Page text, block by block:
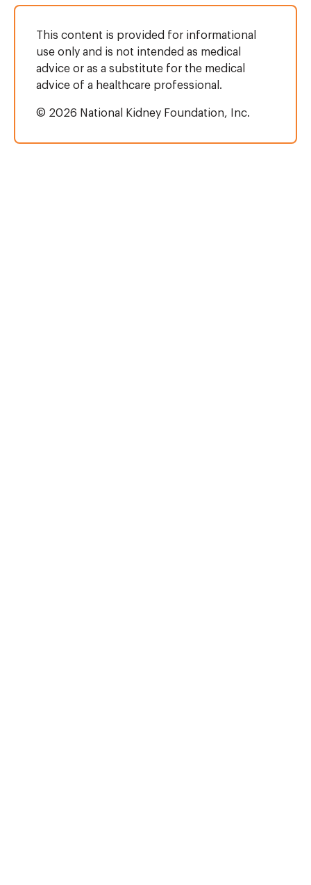
This content is provided for informational
use only and is not intended as medical
advice or as a substitute for the medical
advice of a healthcare professional.
© 2026 National Kidney Foundation, Inc.